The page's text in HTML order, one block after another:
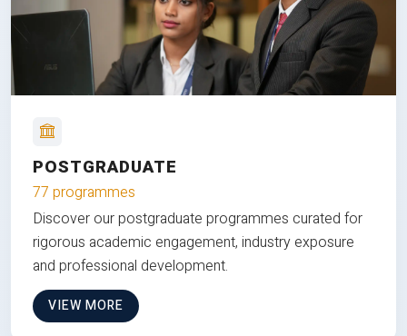
POSTGRADUATE
77 programmes
Discover our postgraduate programmes curated for
rigorous academic engagement, industry exposure
and professional development.
VIEW MORE